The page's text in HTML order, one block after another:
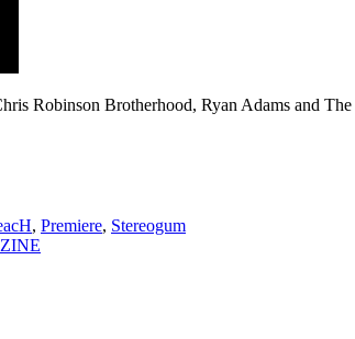
Robinson Brotherhood, Ryan Adams and
, Premiere, Stereogum